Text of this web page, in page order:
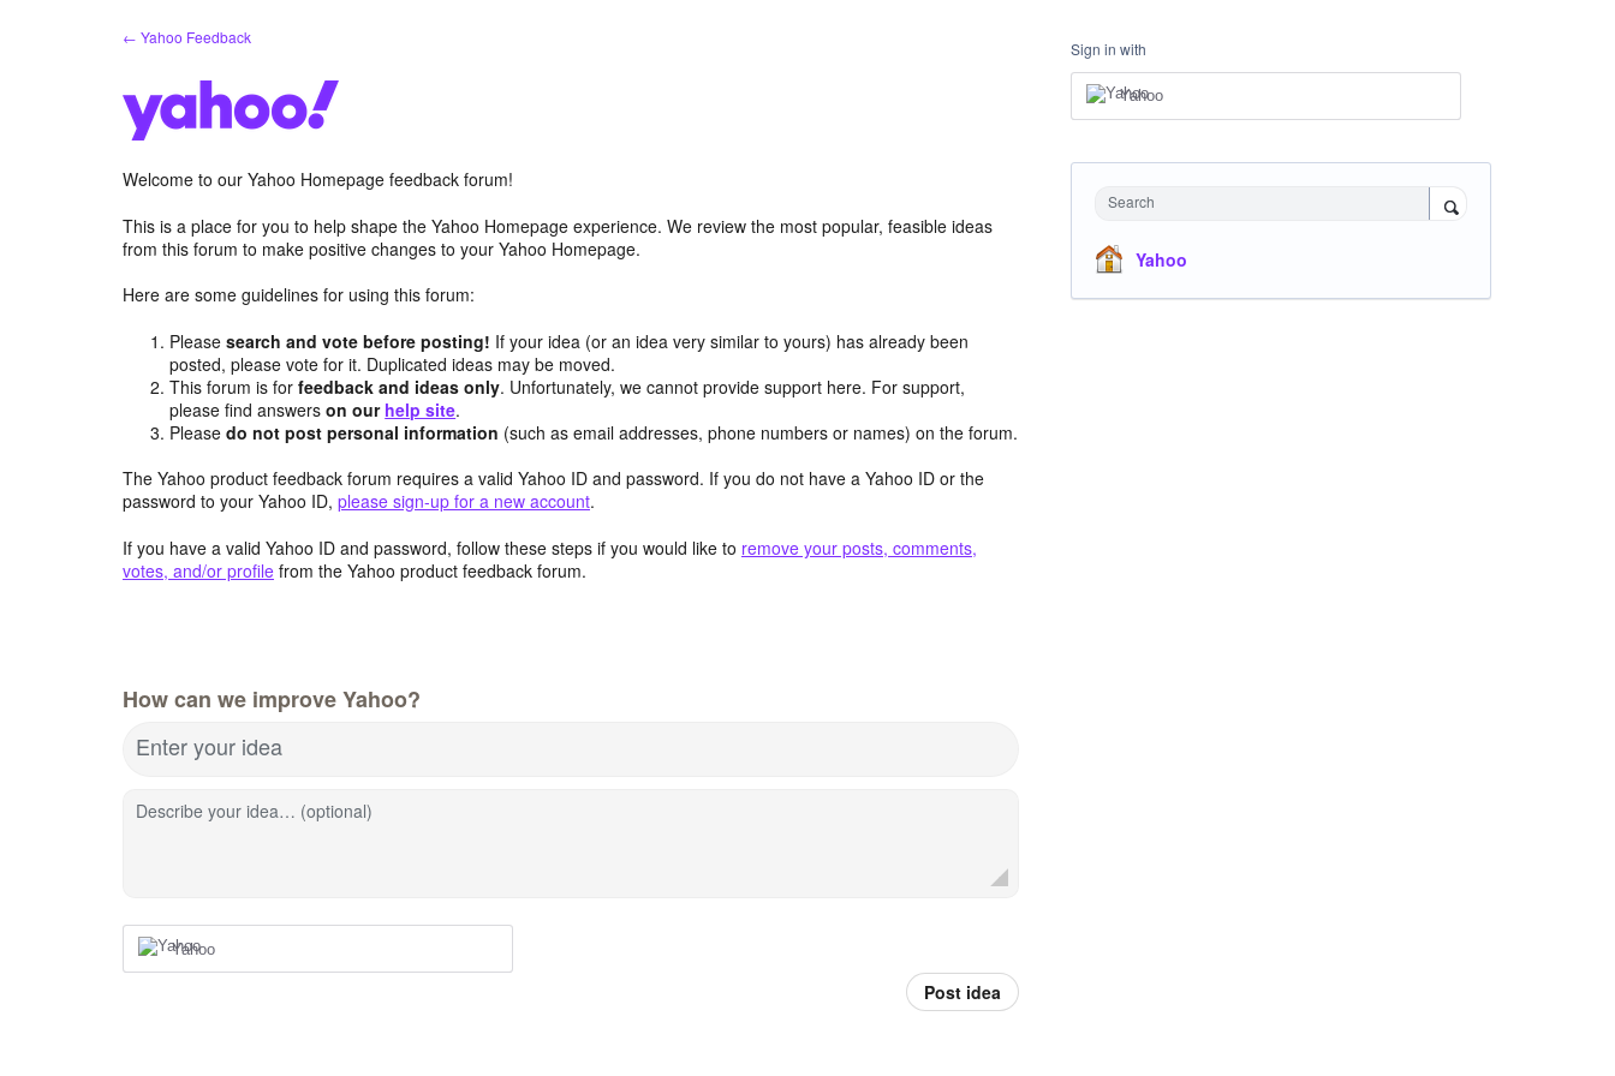
← Yahoo Feedback
Welcome to our Yahoo Homepage feedback forum!
This is a place for you to help shape the Yahoo Homepage experience. We review the most popular, feasible ideas
from this forum to make positive changes to your Yahoo Homepage.
Here are some guidelines for using this forum:
Pleasesearch and vote before posting! If your idea (or an idea very similar to yours) has already been
posted, please vote for it. Duplicated ideas may be moved.
This forum is forfeedback and ideas only. Unfortunately, we cannot provide support here. For support,
please find answerson our help site.
Pleasedo not post personal information (such as email addresses, phone numbers or names) on the forum.
The Yahoo product feedback forum requires a valid Yahoo ID and password. If you do not have a Yahoo ID or the
password to your Yahoo ID, please sign-up for a new account.
If you have a valid Yahoo ID and password, follow these steps if you would like to remove your posts, comments,
votes, and/or profile from the Yahoo product feedback forum.
How can we improve Yahoo?
Enter your idea
Describe your idea… (optional)
Yahoo
Post idea
Sign in with
Yahoo
Search
Yahoo